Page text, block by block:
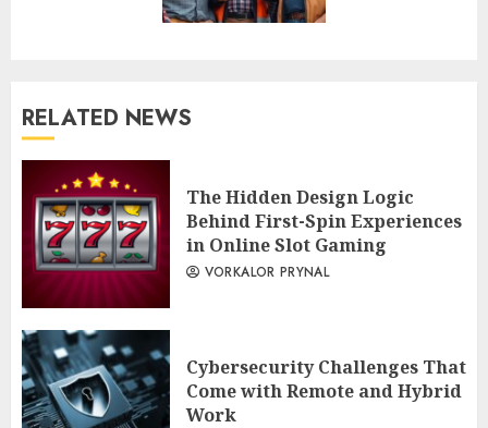
RELATED NEWS
The Hidden Design Logic
Behind First-Spin Experiences
in Online Slot Gaming
VORKALOR PRYNAL
Cybersecurity Challenges That
Come with Remote and Hybrid
Work